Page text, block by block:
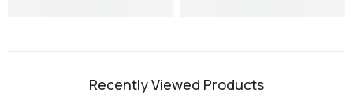
Recently Viewed Products